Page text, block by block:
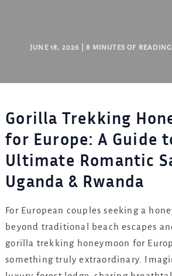
JUNE 18, 2026 |8 MINUTES OF READING
Gorilla Trekking
for Europe: A Guide
Ultimate Romantic
Uganda & Rwanda
For European couples seeking a
beyond traditional beach escapes
gorilla trekking honeymoon for
something truly extraordinary.